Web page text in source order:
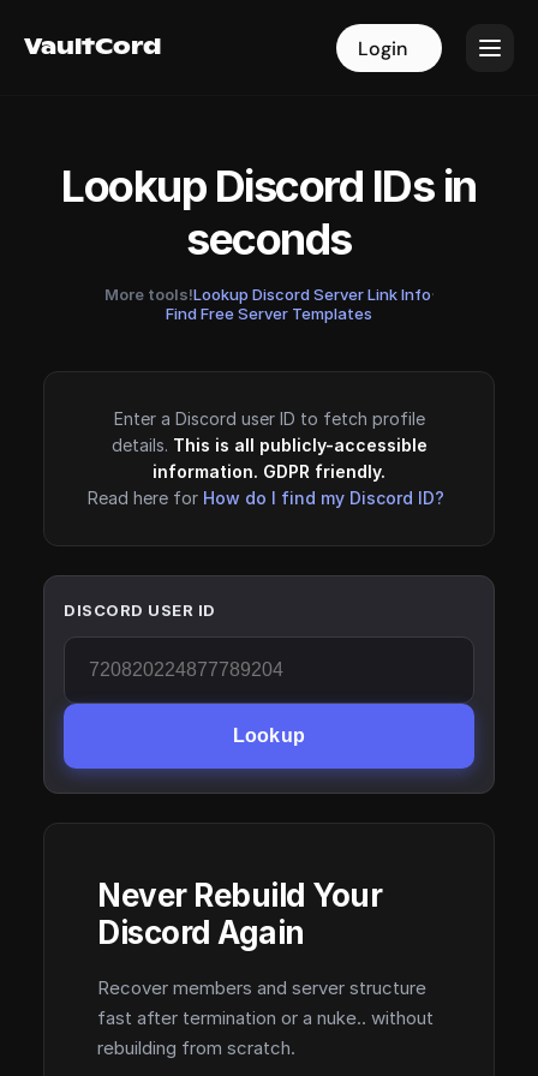
VaultCord Login
VaultCord Login
Lookup Discord IDs in
seconds
More tools!Lookup Discord Server Link Info·
Find Free Server Templates
Enter a Discord user ID to fetch profile
details. This is all publicly-accessible
information. GDPR friendly.
Read here for How do I find my Discord ID?
DISCORD USER ID
Lookup
Never Rebuild Your
Discord Again
Recover members and server structure
fast after termination or a nuke.. without
rebuilding from scratch.